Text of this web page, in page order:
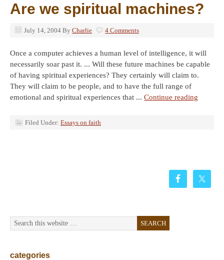
Are we spiritual machines?
July 14, 2004 By Charlie 4 Comments
Once a computer achieves a human level of intelligence, it will
necessarily soar past it. ... Will these future machines be capable
of having spiritual experiences? They certainly will claim to.
They will claim to be people, and to have the full range of
emotional and spiritual experiences that ... Continue reading
Filed Under: Essays on faith
categories